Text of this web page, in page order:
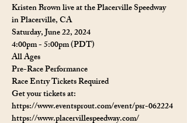
Kristen Brown live at the Placerville Speedway
in Placerville, CA
Saturday, June 22, 2024
4:00pm - 5:00pm (PDT)
All Ages
Pre-Race Performance
Race Entry Tickets Required
Get your tickets at:
https://www.eventsprout.com/event/psr-062224
https://www.placervillespeedway.com/